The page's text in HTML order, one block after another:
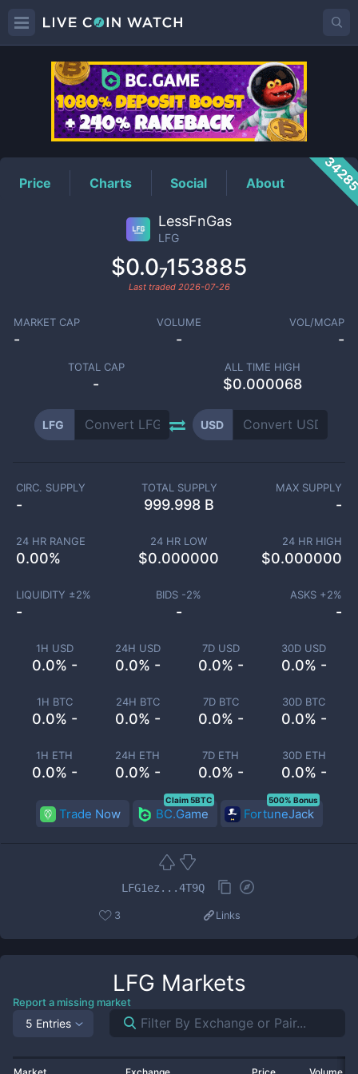
LFGPrice
Price Charts Social About
LessFnGas
LFG
$0.0₇153885
Last traded 2026-07-26
MARKET CAP
-
VOLUME
-
VOL/MCAP
-
TOTAL CAP
-
ALL TIME HIGH
$0.000068
LFG USD
1H USD
0.0% -
24H USD
0.0% -
7D USD
0.0% -
30D USD
0.0% -
1H BTC
0.0% -
24H BTC
0.0% -
7D BTC
0.0% -
30D BTC
0.0% -
1H ETH
0.0% -
24H ETH
0.0% -
7D ETH
0.0% -
30D ETH
0.0% -
CIRC. SUPPLY
-
TOTAL SUPPLY
999.998 B
MAX SUPPLY
-
24 HR RANGE
0.00%
24 HR LOW
$0.000000
24 HR HIGH
$0.000000
LIQUIDITY ±2%
-
BIDS -2%
-
ASKS +2%
-
Trade Now BC.Game
Claim 5BTC
FortuneJack
500% Bonus
LFG1ez...4T9Q
3 Links
LFG Markets
Report a missing market
5 Entries